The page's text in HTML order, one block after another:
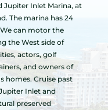
Jupiter Inlet Marina, at
The marina has 24
can motor the
the West side of
actors, golf
and owners of
homes. Cruise past
Inlet and
preserved